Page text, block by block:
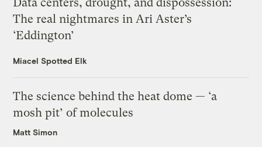
Data centers, drought, and dispossession:
The real nightmares in Ari Aster’s
‘Eddington’
Miacel Spotted Elk
The science behind the heat dome — ‘a
mosh pit’ of molecules
Matt Simon